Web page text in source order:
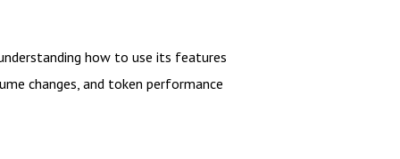
how to use its features
changes, and token performance